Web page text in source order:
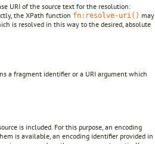
URI of the source text for the resolution:
the XPath function fn:resolve-uri() may
is resolved in this way to the desired, absolute
a fragment identifier or a URI argument which
is included. For this purpose, an encoding
is available, an encoding identifier provided in